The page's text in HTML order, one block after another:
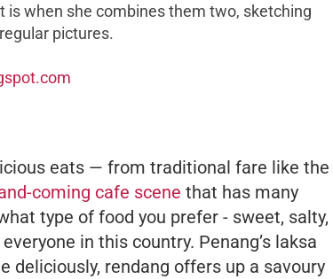
when she combines them two, sketching
pictures.
eats — from traditional fare like the
coming cafe scene that has many
type of food you prefer - sweet, salty,
in this country. Penang’s laksa
deliciously, rendang offers up a savoury